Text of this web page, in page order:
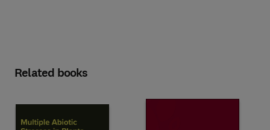
Related books